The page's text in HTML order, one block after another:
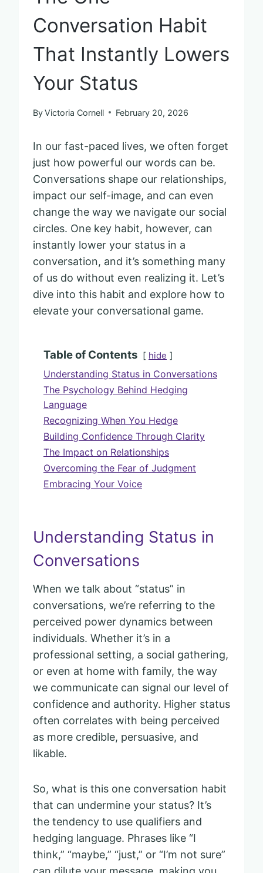
Conversation Habit
That Instantly Lowers
Your Status
ByVictoria Cornell February 20, 2026
In our fast-paced lives, we often forget
just how powerful our words can be.
Conversations shape our relationships,
impact our self-image, and can even
change the way we navigate our social
circles. One key habit, however, can
instantly lower your status in a
conversation, and it’s something many
of us do without even realizing it. Let’s
dive into this habit and explore how to
elevate your conversational game.
Table of Contents hide
Understanding Status in Conversations
The Psychology Behind Hedging
Language
Recognizing When You Hedge
Building Confidence Through Clarity
The Impact on Relationships
Overcoming the Fear of Judgment
Embracing Your Voice
Understanding Status in
Conversations
When we talk about “status” in
conversations, we’re referring to the
perceived power dynamics between
individuals. Whether it’s in a
professional setting, a social gathering,
or even at home with family, the way
we communicate can signal our level of
confidence and authority. Higher status
often correlates with being perceived
as more credible, persuasive, and
likable.
So, what is this one conversation habit
that can undermine your status? It’s
the tendency to use qualifiers and
hedging language. Phrases like “I
think,” “maybe,” “just,” or “I’m not sure”